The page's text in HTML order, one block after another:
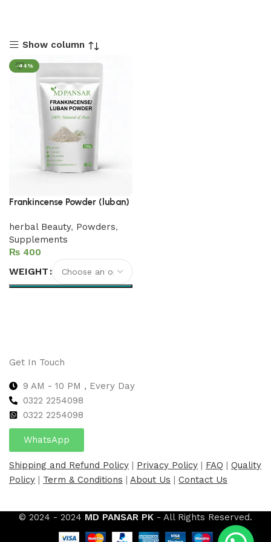
Show column
-44%
Frankincense Powder (luban)
herbal Beauty, Powders,
Supplements
₨
WEIGHT
Get In Touch
9 AM - 10 PM , Every Day
0322 2254098
0322 2254098
WhatsApp
Shipping and Refund Policy | Privacy Policy | FAQ | Quality
Policy | Term & Conditions | About Us | Contact Us
© 2024 - 2024 MD PANSAR PK - All Rights Reserved.